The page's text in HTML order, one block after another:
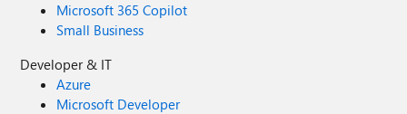
Microsoft 365 Copilot
Small Business
Developer & IT
Azure
Microsoft Developer